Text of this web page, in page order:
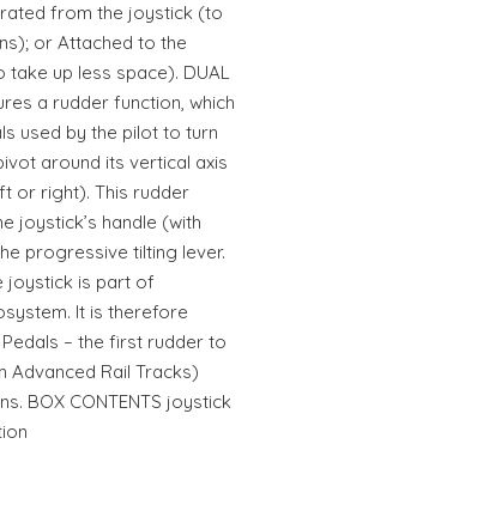
from the joystick (to
or Attached to the
up less space). DUAL
a rudder function, which
used by the pilot to turn
around its vertical axis
or right). This rudder
joystick’s handle (with
progressive tilting lever.
joystick is part of
It is therefore
– the first rudder to
Advanced Rail Tracks)
BOX CONTENTS joystick